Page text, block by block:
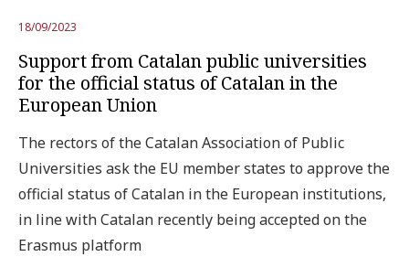
18/09/2023
Support from Catalan public universities
for the official status of Catalan in the
European Union
The rectors of the Catalan Association of Public
Universities ask the EU member states to approve the
official status of Catalan in the European institutions,
in line with Catalan recently being accepted on the
Erasmus platform